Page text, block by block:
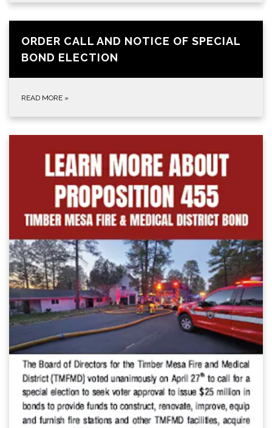
ORDER CALL AND NOTICE OF SPECIAL
BOND ELECTION
READ MORE »